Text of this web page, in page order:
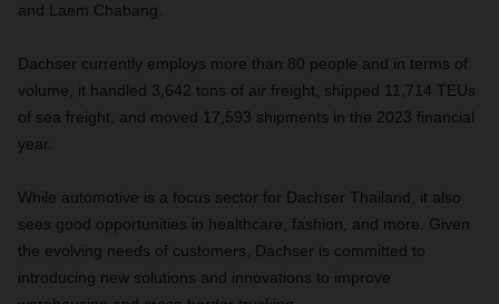
and Laem Chabang.
Dachser currently employs more than 80 people and in terms of
volume, it handled 3,642 tons of air freight, shipped 11,714 TEUs
of sea freight, and moved 17,593 shipments in the 2023 financial
year.
While automotive is a focus sector for Dachser Thailand, it also
sees good opportunities in healthcare, fashion, and more. Given
the evolving needs of customers, Dachser is committed to
introducing new solutions and innovations to improve